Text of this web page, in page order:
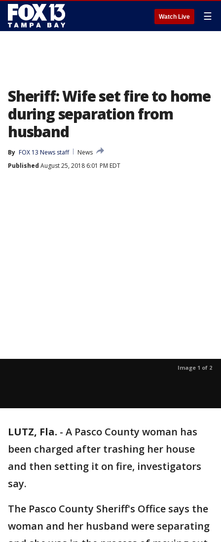
Watch Live ☰
Sheriff: Wife set fire to home
during separation from
husband
By FOX 13 News staff
News
Published August 25, 2018 6:01 PM EDT
Image 1 of 2
LUTZ, Fla. - A Pasco County woman has
been charged after trashing her house
and then setting it on fire, investigators
say.
The Pasco County Sheriff's Office says the
woman and her husband were separating